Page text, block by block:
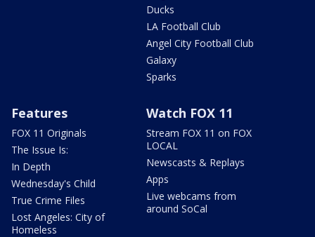
Ducks
LA Football Club
Angel City Football Club
Galaxy
Sparks
Features
FOX 11 Originals
The Issue Is:
In Depth
Wednesday's Child
True Crime Files
Lost Angeles: City of
Homeless
Watch FOX 11
Stream FOX 11 on FOX
LOCAL
Newscasts & Replays
Apps
Live webcams from
around SoCal